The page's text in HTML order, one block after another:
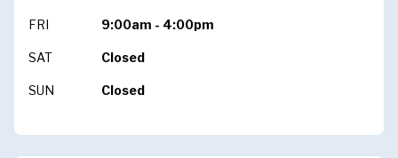
FRI 9:00am - 4:00pm
SAT Closed
SUN Closed